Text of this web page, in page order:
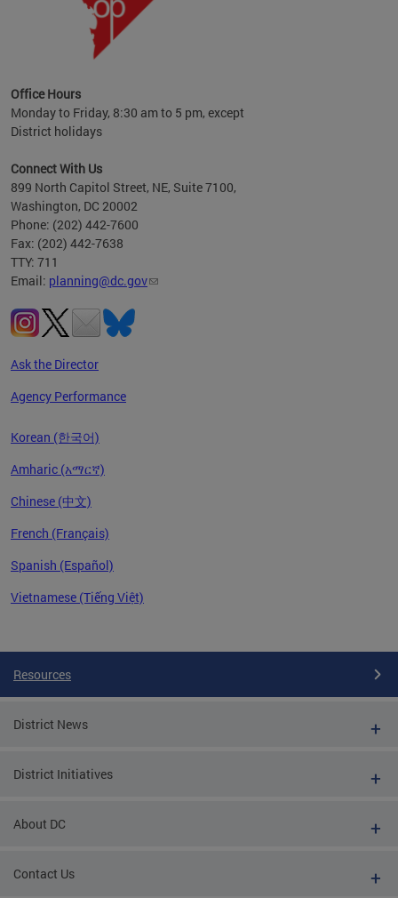
Office Hours
Monday to Friday, 8:30 am to 5 pm, except
District holidays
Connect With Us
899 North Capitol Street, NE, Suite 7100,
Washington, DC 20002
Phone: (202) 442-7600
Fax: (202) 442-7638
TTY: 711
Email: planning@dc.gov
Ask the Director
Agency Performance
Korean (한국어)
Amharic (አማርኛ)
Chinese (中文)
French (Français)
Spanish (Español)
Vietnamese (Tiếng Việt)
Resources
District News
District Initiatives
About DC
Contact Us